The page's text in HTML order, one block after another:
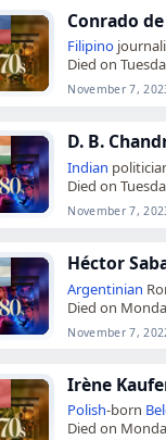
Conrado
Filipino
Died on
November 7,
D. B.
Indian
Died on
November 7,
Héctor
Argentinian
Died on
November 7,
Irène
Polish-born
Died on